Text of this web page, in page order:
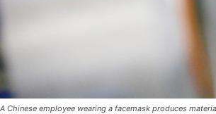
A Chinese employee wearing a facemask produces